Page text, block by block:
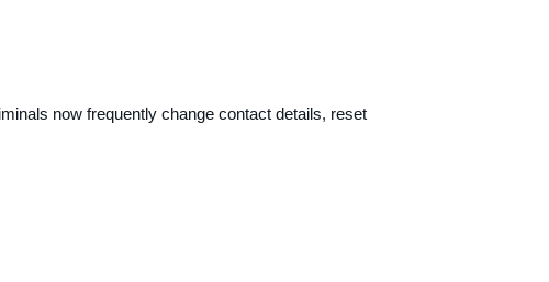
now frequently change contact details, reset